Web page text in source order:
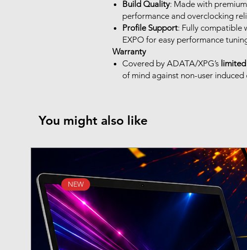
Build Quality: Made with
performance and overclocking
Profile Support: Fully compatible
EXPO for easy performance
Warranty
Covered by ADATA/XPG’s
of mind against non-user induced
You might also like
NEW